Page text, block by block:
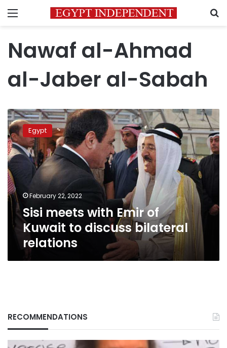
Menu
Nawaf al-Ahmad
al-Jaber al-Sabah
Sisi
meets
with
Emir
of
Kuwait
to
discuss
bilateral
relations
Egypt
February 22, 2022
Sisi meets with Emir of
Kuwait to discuss bilateral
relations
RECOMMENDATIONS